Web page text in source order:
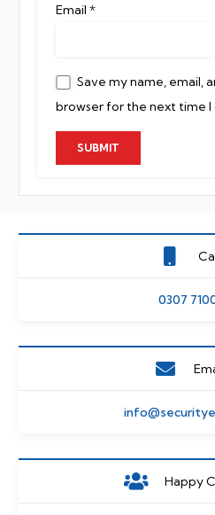
Email *
Save my name, email,
browser for the next time
0307
Happy